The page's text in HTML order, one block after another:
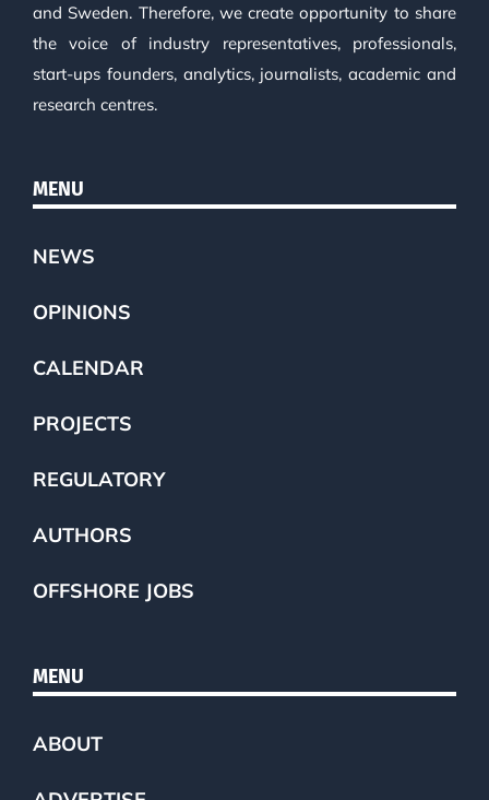
and Sweden. Therefore, we create opportunity to share
the voice of industry representatives, professionals,
start-ups founders, analytics, journalists, academic and
research centres.
MENU
NEWS
OPINIONS
CALENDAR
PROJECTS
REGULATORY
AUTHORS
OFFSHORE JOBS
MENU
ABOUT